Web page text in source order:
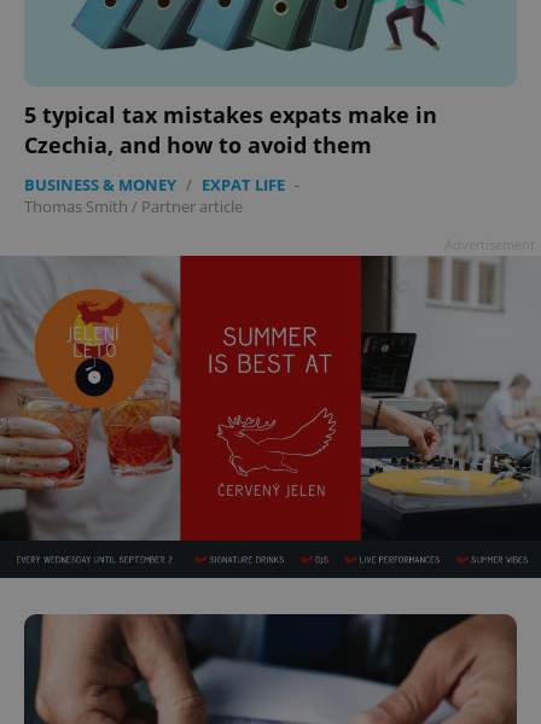
5 typical tax mistakes expats make in
Czechia, and how to avoid them
BUSINESS & MONEY / EXPAT LIFE -
Thomas Smith / Partner article